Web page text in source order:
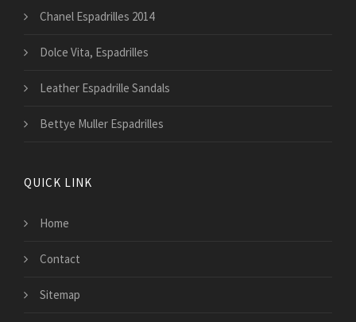
Chanel Espadrilles 2014
Dolce Vita, Espadrilles
Leather Espadrille Sandals
Bettye Muller Espadrilles
QUICK LINK
Home
Contact
Sitemap